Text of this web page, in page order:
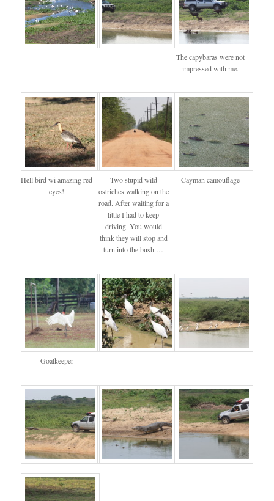
The capybaras were not
impressed with me.
Hell bird wi amazing red
eyes!
Two stupid wild
ostriches walking on the
road. After waiting for a
little I had to keep
driving. You would
think they will stop and
turn into the bush …
Cayman camouflage
Goalkeeper